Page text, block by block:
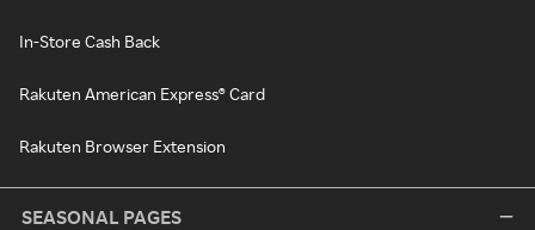
In-Store Cash Back
Rakuten American Express® Card
Rakuten Browser Extension
SEASONAL PAGES